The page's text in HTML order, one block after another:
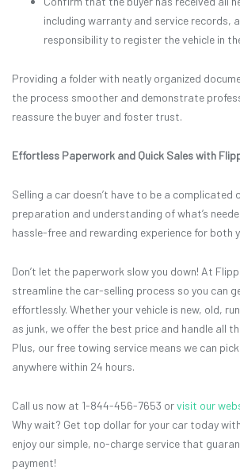
including warranty and service records,
responsibility to register the vehicle in
Providing a folder with neatly organized
the process smoother and demonstrate
reassure the buyer and foster trust.
Effortless Paperwork and Quick Sales with
Selling a car doesn’t have to be a complicated
preparation and understanding of what’s
hassle-free and rewarding experience for both
Don’t let the paperwork slow you down! At Flipp
streamline the car-selling process so you can
effortlessly. Whether your vehicle is new, old,
as junk, we offer the best price and handle all
Plus, our free towing service means we can
anywhere within 24 hours.
Call us now at 1-844-456-7653 orvisit our
Why wait? Get top dollar for your car today
enjoy our simple, no-charge service that
payment!